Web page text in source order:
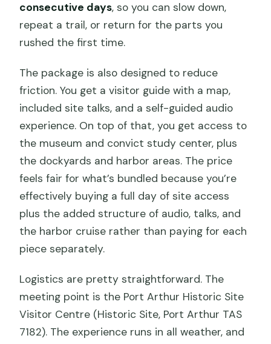
consecutive days, so you can slow down,
repeat a trail, or return for the parts you
rushed the first time.
The package is also designed to reduce
friction. You get a visitor guide with a map,
included site talks, and a self-guided audio
experience. On top of that, you get access to
the museum and convict study center, plus
the dockyards and harbor areas. The price
feels fair for what’s bundled because you’re
effectively buying a full day of site access
plus the added structure of audio, talks, and
the harbor cruise rather than paying for each
piece separately.
Logistics are pretty straightforward. The
meeting point is the Port Arthur Historic Site
Visitor Centre (Historic Site, Port Arthur TAS
7182). The experience runs in all weather, and